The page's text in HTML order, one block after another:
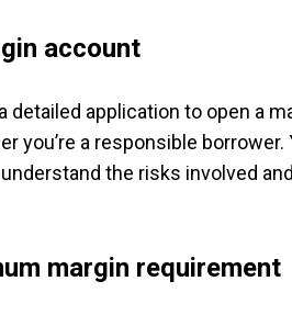
account
detailed application to open a
you’re a responsible
the risks involved
margin requirement